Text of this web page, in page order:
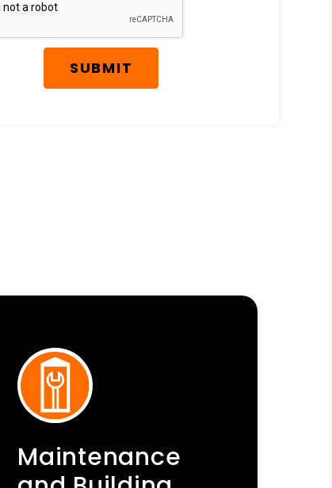
SUBMIT
Maintenance